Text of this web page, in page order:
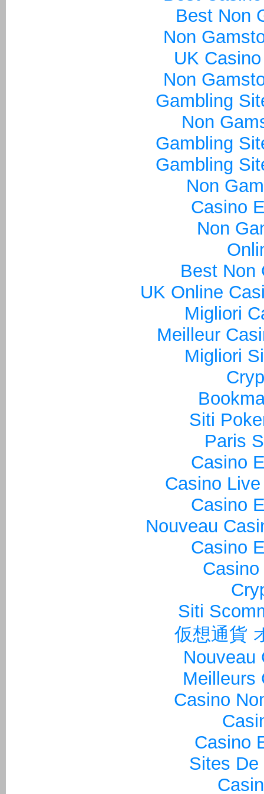
Best Non
Non
UK
Non
Gambling
Non
Gambling
Gambling
Non
Casino
Non
Best Non
UK Online
Migliori
Meilleur
Migliori
Siti
Paris
Casino
Casino
Casino
Nouveau
Casino
Siti
仮想通貨
Nouveau
Meilleurs
Casino
Casino
Sites